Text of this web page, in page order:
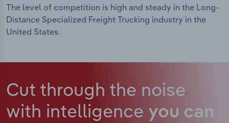
The level of competition is high and steady in the Long-
Distance Specialized Freight Trucking industry in the
United States.
Cut through the noise
with intelligence you can